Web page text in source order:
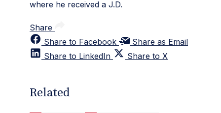
where he received a J.D.
Share
Share to Facebook
Share as Email
Share to LinkedIn
Share to X
Related